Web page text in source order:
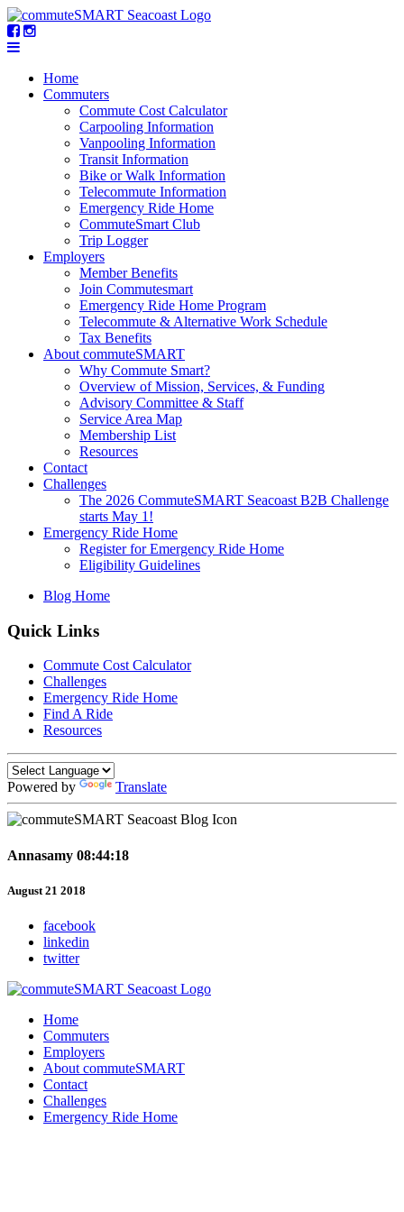
Home
Commuters
Commute Cost Calculator
Carpooling Information
Vanpooling Information
Transit Information
Bike or Walk Information
Telecommute Information
Emergency Ride Home
CommuteSmart Club
Trip Logger
Employers
Member Benefits
Join Commutesmart
Emergency Ride Home Program
Telecommute & Alternative Work Schedule
Tax Benefits
About commuteSMART
Why Commute Smart?
Overview of Mission, Services, & Funding
Advisory Committee & Staff
Service Area Map
Membership List
Resources
Contact
Challenges
The 2026 CommuteSMART Seacoast B2B Challenge
starts May 1!
Emergency Ride Home
Register for Emergency Ride Home
Eligibility Guidelines
Blog Home
Quick Links
Commute Cost Calculator
Challenges
Emergency Ride Home
Find A Ride
Resources
Powered by Translate
Annasamy 08:44:18
August 21 2018
facebook
linkedin
twitter
Home
Commuters
Employers
About commuteSMART
Contact
Challenges
Emergency Ride Home